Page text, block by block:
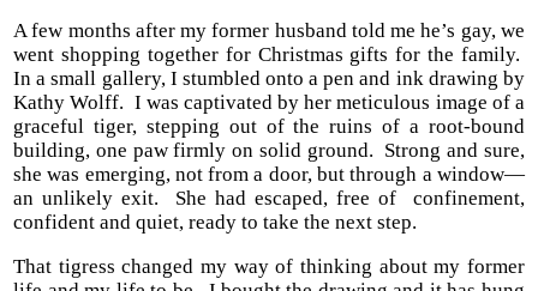
A few months after my former husband told me he’s gay, we
went shopping together for Christmas gifts for the family.
In a small gallery, I stumbled onto a pen and ink drawing by
Kathy Wolff. I was captivated by her meticulous image of a
graceful tiger, stepping out of the ruins of a root-bound
building, one paw firmly on solid ground. Strong and sure,
she was emerging, not from a door, but through a window—
an unlikely exit.
She had escaped, free of confinement,
confident and quiet, ready to take the next step.
That tigress changed my way of thinking about my former